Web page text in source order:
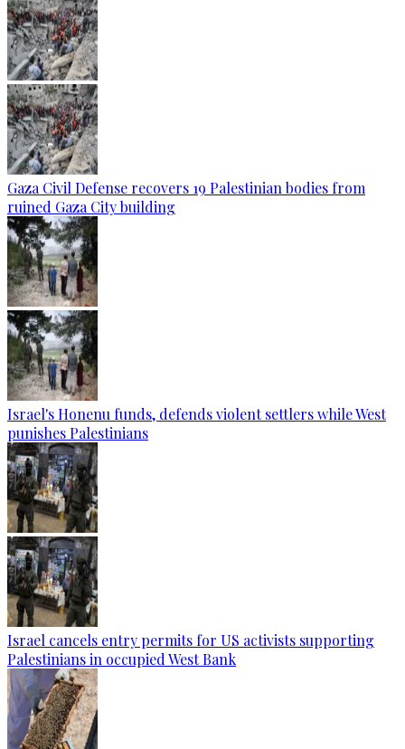
Gaza Civil Defense recovers 19 Palestinian bodies from
ruined Gaza City building
Israel's Honenu funds, defends violent settlers while West
punishes Palestinians
Israel cancels entry permits for US activists supporting
Palestinians in occupied West Bank